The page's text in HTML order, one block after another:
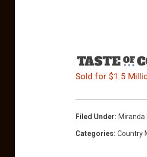
Sold for $1.5
Filed Under:
Categories: Country